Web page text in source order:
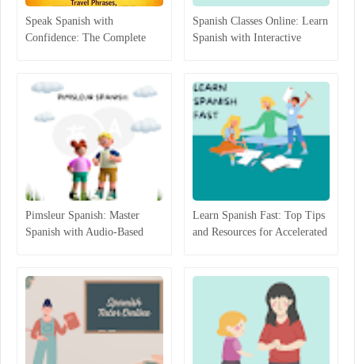
Speak Spanish with
Confidence: The Complete
Spanish Classes Online: Learn
Spanish with Interactive
Pimsleur Spanish: Master
Spanish with Audio-Based
Learn Spanish Fast: Top Tips
and Resources for Accelerated